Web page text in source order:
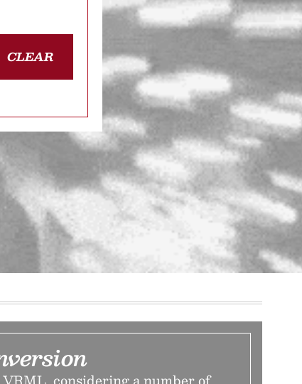
CLEAR